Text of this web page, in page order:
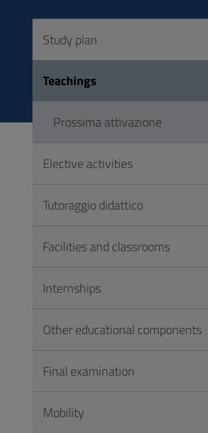
Footer
Study plan
Teachings
Prossima attivazione
Elective activities
Tutoraggio didattico
Facilities and classrooms
Internships
Other educational components
Final examination
Mobility